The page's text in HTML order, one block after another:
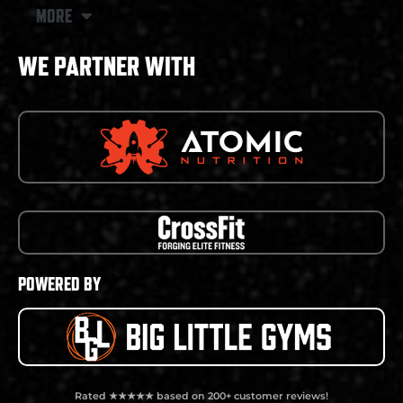
MORE
WE PARTNER WITH
POWERED BY
Rated ★★★★★ based on 200+ customer reviews!